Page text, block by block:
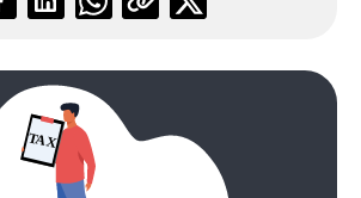
Toggle Blog submenu